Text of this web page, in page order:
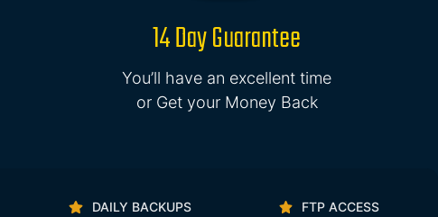
14 Day Guarantee
You’ll have an excellent time
or Get your Money Back
DAILY BACKUPS FTP ACCESS